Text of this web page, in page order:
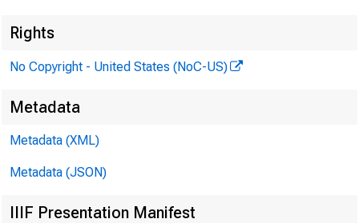
Rights
No Copyright - United States (NoC-US)
Metadata
Metadata (XML)
Metadata (JSON)
IIIF Presentation Manifest